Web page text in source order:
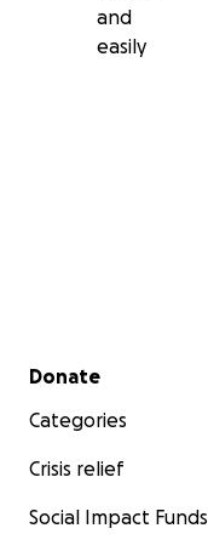
and
easily
Secondary menu
Donate
Categories
Crisis relief
Social Impact Funds